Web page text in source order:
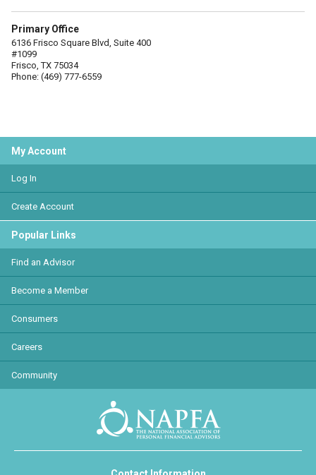
Primary Office
6136 Frisco Square Blvd, Suite 400
#1099
Frisco, TX 75034
Phone: (469) 777-6559
My Account
Log In
Create Account
Popular Links
Find an Advisor
Become a Member
Consumers
Careers
Community